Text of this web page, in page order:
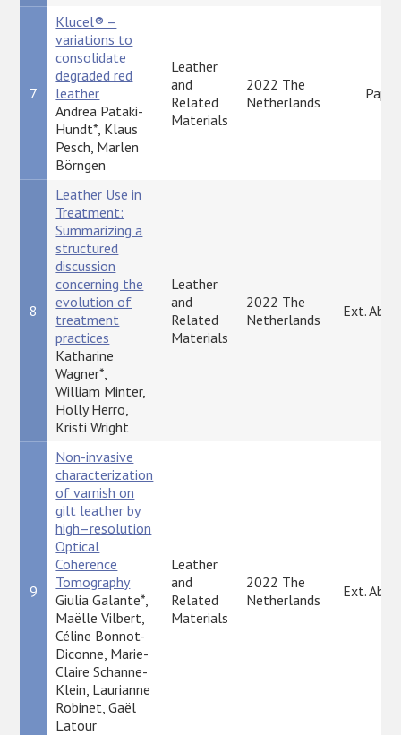
7
Klucel® –
variations to
consolidate
degraded red
leather
Andrea Pataki-
Hundt*, Klaus
Pesch, Marlen
Börngen
Leather
and
Related
Materials
2022 The
Netherlands
Paper
8
Leather Use in
Treatment:
Summarizing a
structured
discussion
concerning the
evolution of
treatment
practices
Katharine
Wagner*,
William Minter,
Holly Herro,
Kristi Wright
Leather
and
Related
Materials
2022 The
Netherlands
Ext.
9
Non-invasive
characterization
of varnish on
gilt leather by
high–resolution
Optical
Coherence
Tomography
Giulia Galante*,
Maëlle Vilbert,
Céline Bonnot-
Diconne, Marie-
Claire Schanne-
Klein, Laurianne
Robinet, Gaël
Latour
Leather
and
Related
Materials
2022 The
Netherlands
Ext.